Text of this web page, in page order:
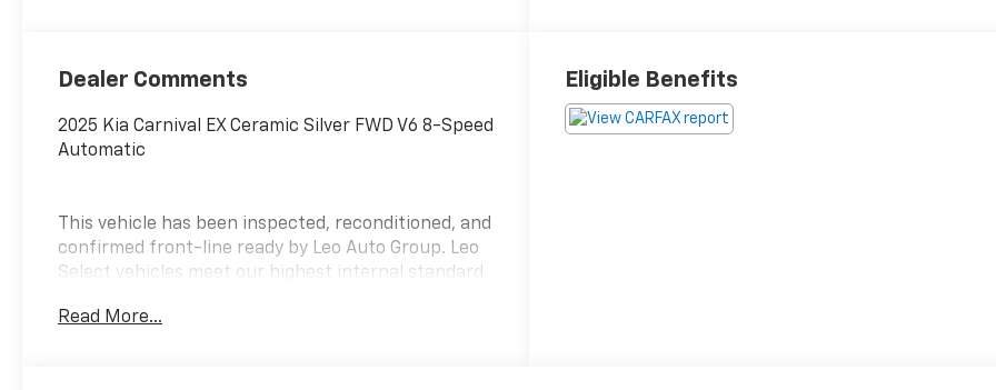
Dealer Comments
2025 Kia Carnival EX Ceramic Silver FWD V6 8-Speed
Automatic
This vehicle has been inspected, reconditioned, and
confirmed front-line ready by Leo Auto Group. Leo
Select vehicles meet our highest internal standard
and priced to market. When we put the Leo name
Read More...
Eligible Benefits